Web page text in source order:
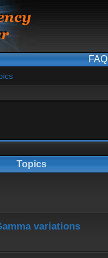
FAQ
Topics
variations